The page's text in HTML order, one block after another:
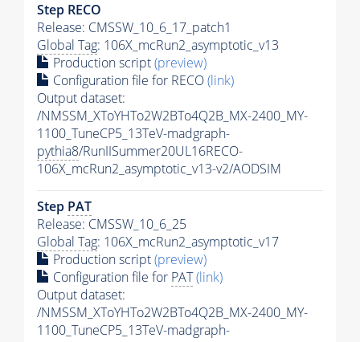
Step RECO
Release: CMSSW_10_6_17_patch1
Global Tag: 106X_mcRun2_asymptotic_v13
Production script(preview)
Configuration file for RECO(link)
Output dataset:
/NMSSM_XToYHTo2W2BTo4Q2B_MX-2400_MY-
1100_TuneCP5_13TeV-madgraph-
pythia8/RunIISummer20UL16RECO-
106X_mcRun2_asymptotic_v13-v2/AODSIM
Step PAT
Release: CMSSW_10_6_25
Global Tag: 106X_mcRun2_asymptotic_v17
Production script(preview)
Configuration file for PAT(link)
Output dataset:
/NMSSM_XToYHTo2W2BTo4Q2B_MX-2400_MY-
1100_TuneCP5_13TeV-madgraph-